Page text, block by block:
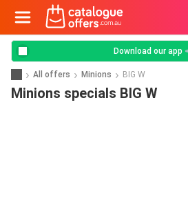
Download our app
All offers Minions BIG W
Minions specials BIG W